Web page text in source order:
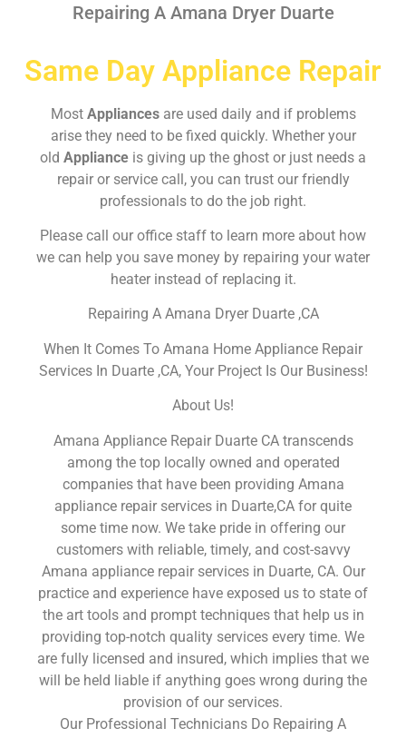
Repairing A Amana Dryer Duarte
Same Day Appliance Repair
Most Appliances are used daily and if problems
arise they need to be fixed quickly. Whether your
old Appliance is giving up the ghost or just needs a
repair or service call, you can trust our friendly
professionals to do the job right.
Please call our office staff to learn more about how
we can help you save money by repairing your water
heater instead of replacing it.
Repairing A Amana Dryer Duarte ,CA
When It Comes To Amana Home Appliance Repair
Services In Duarte ,CA, Your Project Is Our Business!
About Us!
Amana Appliance Repair Duarte CA transcends
among the top locally owned and operated
companies that have been providing Amana
appliance repair services in Duarte,CA for quite
some time now. We take pride in offering our
customers with reliable, timely, and cost-savvy
Amana appliance repair services in Duarte, CA. Our
practice and experience have exposed us to state of
the art tools and prompt techniques that help us in
providing top-notch quality services every time. We
are fully licensed and insured, which implies that we
will be held liable if anything goes wrong during the
provision of our services.
Our Professional Technicians Do Repairing A